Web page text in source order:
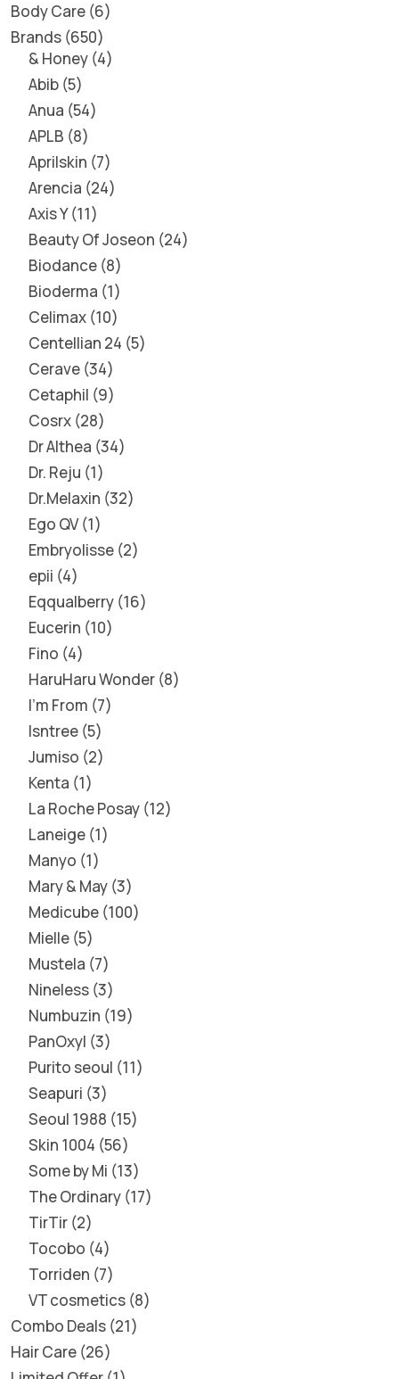
Body Care 6
Brands 650
& Honey 4
Abib 5
Anua 54
APLB 8
Aprilskin 7
Arencia 24
Axis Y 11
Beauty Of Joseon 24
Biodance 8
Bioderma 1
Celimax 10
Centellian 24 5
Cerave 34
Cetaphil 9
Cosrx 28
Dr Althea 34
Dr. Reju 1
Dr.Melaxin 32
Ego QV 1
Embryolisse 2
epii 4
Eqqualberry 16
Eucerin 10
Fino 4
HaruHaru Wonder 8
I'm From 7
Isntree 5
Jumiso 2
Kenta 1
La Roche Posay 12
Laneige 1
Manyo 1
Mary & May 3
Medicube 100
Mielle 5
Mustela 7
Nineless 3
Numbuzin 19
PanOxyl 3
Purito seoul 11
Seapuri 3
Seoul 1988 15
Skin 1004 56
Some by Mi 13
The Ordinary 17
TirTir 2
Tocobo 4
Torriden 7
VT cosmetics 8
Combo Deals 21
Hair Care 26